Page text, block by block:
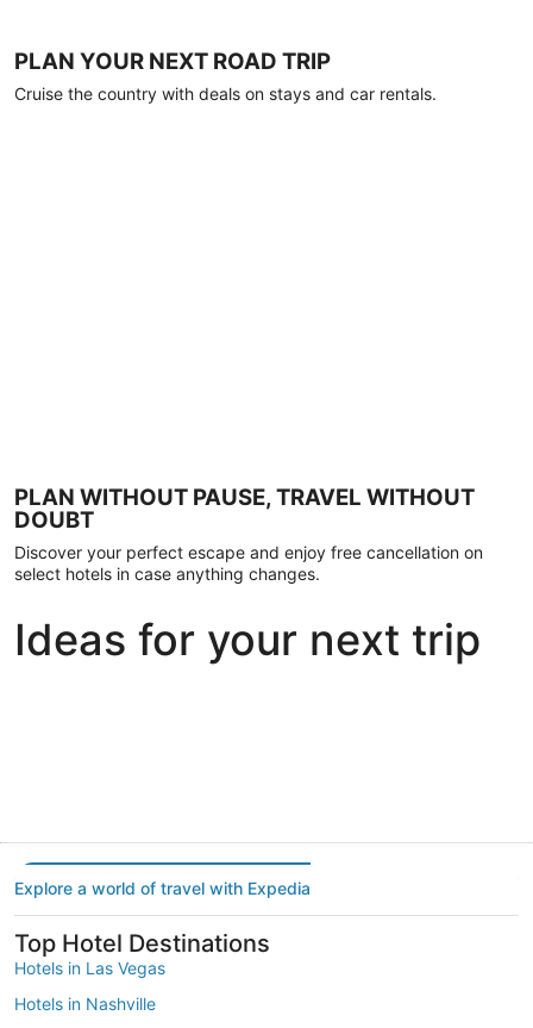
PLAN YOUR NEXT ROAD TRIP
Cruise the country with deals on stays and car rentals.
PLAN WITHOUT PAUSE, TRAVEL WITHOUT
DOUBT
Discover your perfect escape and enjoy free cancellation on
select hotels in case anything changes.
Ideas for your next trip
Explore a world of travel with Expedia
Top Hotel Destinations
Hotels in Las Vegas
Hotels in Nashville